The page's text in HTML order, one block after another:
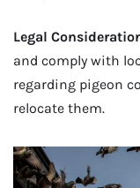
Legal
and comply with
regarding pigeon
relocate them.